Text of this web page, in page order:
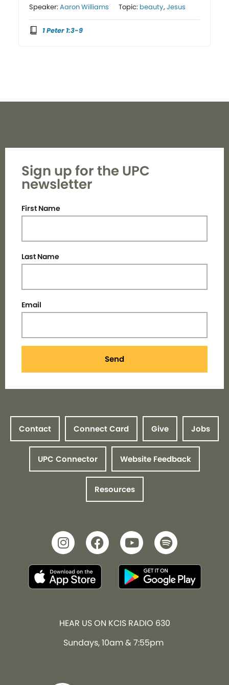
Speaker:Aaron Williams Topic: beauty,Jesus
1 Peter 1:3-9
Sign up for the UPC
newsletter
First Name
Last Name
Email
Send
Contact Connect Card Give Jobs
UPC Connector Website Feedback
Resources
HEAR US ON KCIS RADIO 630
Sundays, 10am & 7:55pm